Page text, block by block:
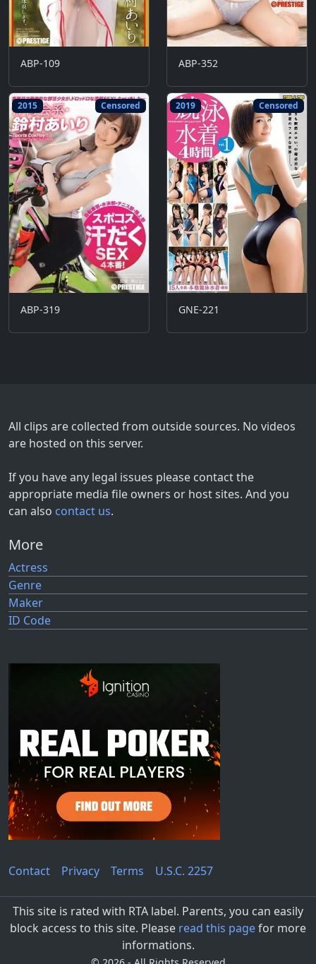
ABP-109 ABP-352
2015 Censored
ABP-319
2019 Censored
GNE-221
All clips are collected from outside sources. No videos
are hosted on this server.
If you have any legal issues please contact the
appropriate media file owners or host sites. And you
can also contact us.
More
Actress
Genre
Maker
ID Code
Contact Privacy Terms U.S.C. 2257
This site is rated with RTA label. Parents, you can easily
block access to this site. Please read this pagefor more
informations.